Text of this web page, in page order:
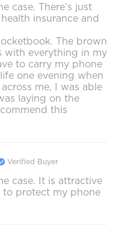
case. There’s just
insurance and
The brown
with everything in my
to carry my phone
one evening when
me, I was able
laying on the
this
Verified Buyer
case. It is attractive
to protect my phone